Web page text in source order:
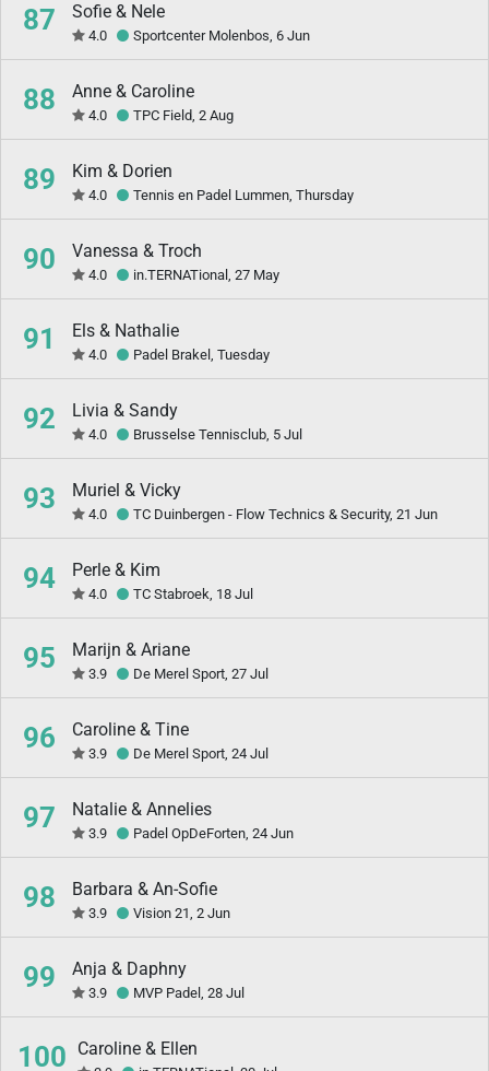
87 Sofie & Nele
4.0 Sportcenter Molenbos, 6 Jun
88 Anne & Caroline
4.0 TPC Field, 2 Aug
89 Kim & Dorien
4.0 Tennis en Padel Lummen, Thursday
90 Vanessa & Troch
4.0 in.TERNATional, 27 May
91 Els & Nathalie
4.0 Padel Brakel, Tuesday
92 Livia & Sandy
4.0 Brusselse Tennisclub, 5 Jul
93 Muriel & Vicky
4.0 TC Duinbergen - Flow Technics & Security, 21 Jun
94 Perle & Kim
4.0 TC Stabroek, 18 Jul
95 Marijn & Ariane
3.9 De Merel Sport, 27 Jul
96 Caroline & Tine
3.9 De Merel Sport, 24 Jul
97 Natalie & Annelies
3.9 Padel OpDeForten, 24 Jun
98 Barbara & An-Sofie
3.9 Vision 21, 2 Jun
99 Anja & Daphny
3.9 MVP Padel, 28 Jul
100 Caroline & Ellen